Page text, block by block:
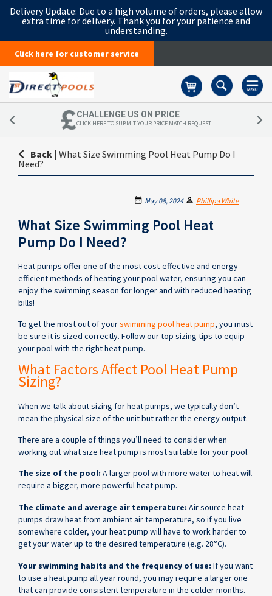
Delivery Update: Due to a high volume of orders, please allow
extra time for delivery. Thank you for your patience and
understanding.
Click here for customer service
CHALLENGE US ON PRICE
CLICK HERE TO SUBMIT YOUR PRICE MATCH REQUEST
Back | What Size Swimming Pool Heat Pump Do I
Need?
May 08, 2024 Phillipa White
What Size Swimming Pool Heat
Pump Do I Need?
Heat pumps offer one of the most cost-effective and energy-
efficient methods of heating your pool water, ensuring you can
enjoy the swimming season for longer and with reduced heating
bills!
To get the most out of yourswimming pool heat pump, you must
be sure it is sized correctly. Follow our top sizing tips to equip
your pool with the right heat pump.
What Factors Affect Pool Heat Pump
Sizing?
When we talk about sizing for heat pumps, we typically don’t
mean the physical size of the unit but rather the energy output.
There are a couple of things you’ll need to consider when
working out what size heat pump is most suitable for your pool.
The size of the pool: A larger pool with more water to heat will
require a bigger, more powerful heat pump.
The climate and average air temperature: Air source heat
pumps draw heat from ambient air temperature, so if you live
somewhere colder, your heat pump will have to work harder to
get your water up to the desired temperature (e.g. 28°C).
Your swimming habits and the frequency of use: If you want
to use a heat pump all year round, you may require a larger one
that can provide consistent temperature in the colder months.